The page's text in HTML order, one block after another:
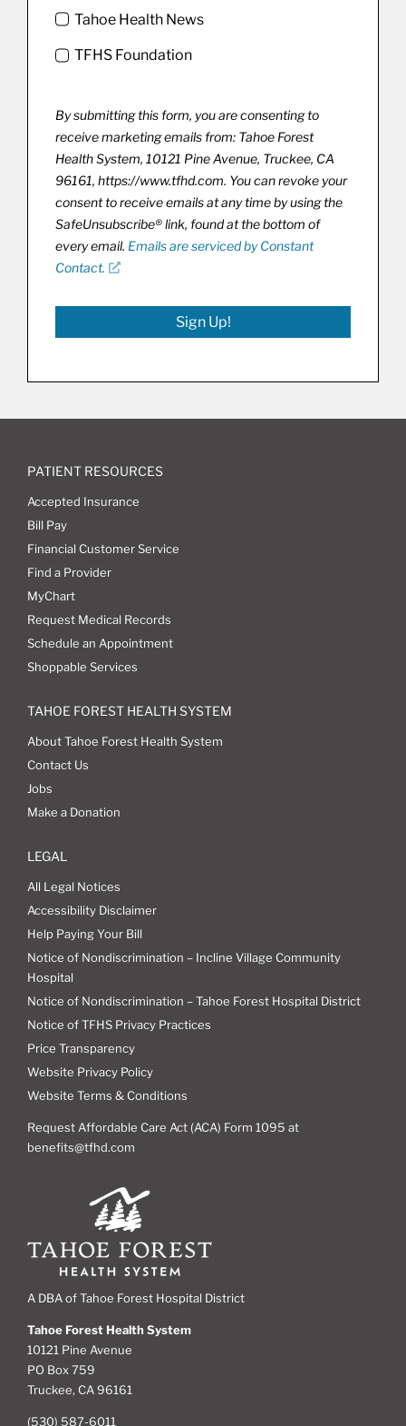
Tahoe Health News
TFHS Foundation
By submitting this form, you are consenting to
receive marketing emails from: Tahoe Forest
Health System, 10121 Pine Avenue, Truckee, CA
96161, https://www.tfhd.com. You can revoke your
consent to receive emails at any time by using the
SafeUnsubscribe® link, found at the bottom of
every email. Emails are serviced by Constant
Contact.
Sign Up!
PATIENT RESOURCES
Accepted Insurance
Bill Pay
Financial Customer Service
Find a Provider
MyChart
Request Medical Records
Schedule an Appointment
Shoppable Services
TAHOE FOREST HEALTH SYSTEM
About Tahoe Forest Health System
Contact Us
Jobs
Make a Donation
LEGAL
All Legal Notices
Accessibility Disclaimer
Help Paying Your Bill
Notice of Nondiscrimination – Incline Village Community
Hospital
Notice of Nondiscrimination – Tahoe Forest Hospital District
Notice of TFHS Privacy Practices
Price Transparency
Website Privacy Policy
Website Terms & Conditions
Request Affordable Care Act (ACA) Form 1095 at
benefits@tfhd.com
A DBA of Tahoe Forest Hospital District
Tahoe Forest Health System
10121 Pine Avenue
PO Box 759
Truckee, CA 96161
(530) 587-6011